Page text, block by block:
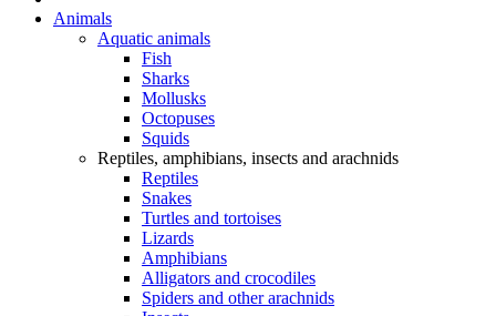
Animals
Aquatic animals
Fish
Sharks
Mollusks
Octopuses
Squids
Reptiles, amphibians, insects and arachnids
Reptiles
Snakes
Turtles and tortoises
Lizards
Amphibians
Alligators and crocodiles
Spiders and other arachnids